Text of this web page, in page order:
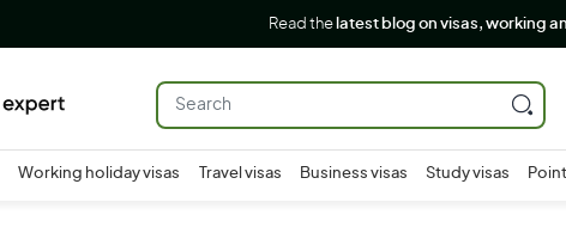
Read the latest blog on visas, working
Working holiday visas Travel visas Business visas Study visas